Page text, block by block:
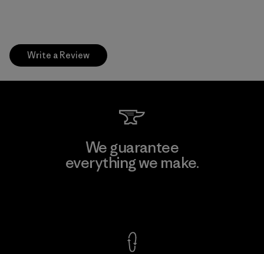
Write a Review
We guarantee
everything we make.